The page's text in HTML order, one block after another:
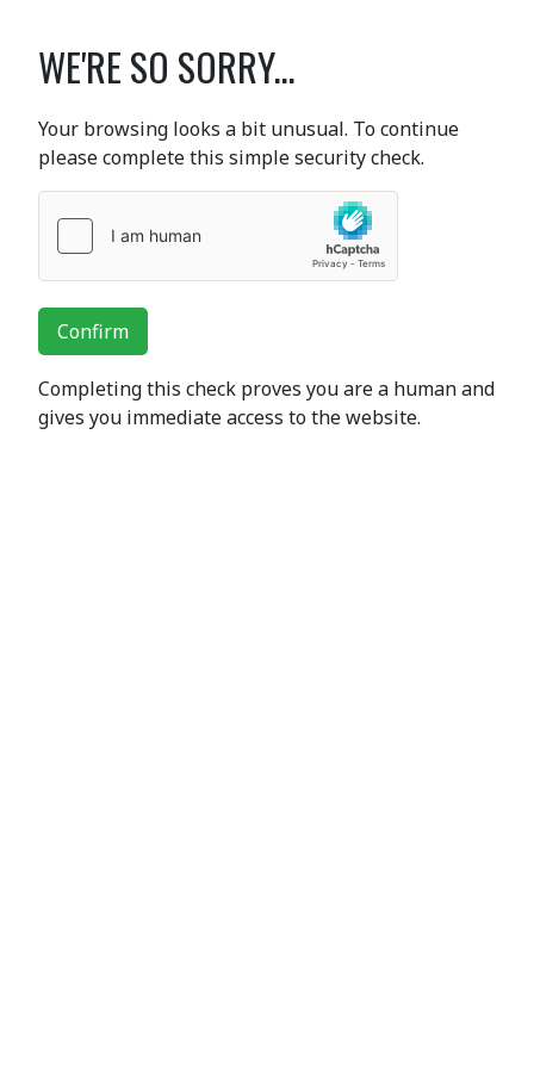
WE'RE SO SORRY...
Your browsing looks a bit unusual. To continue
please complete this simple security check.
Confirm
Completing this check proves you are a human and
gives you immediate access to the website.